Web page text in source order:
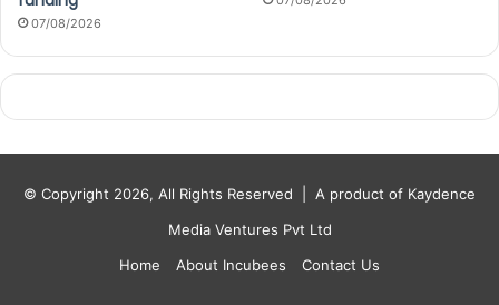
07/08/2026
© Copyright 2026, All Rights Reserved | A product of Kaydence
Media Ventures Pvt Ltd
Home
About Incubees Contact Us